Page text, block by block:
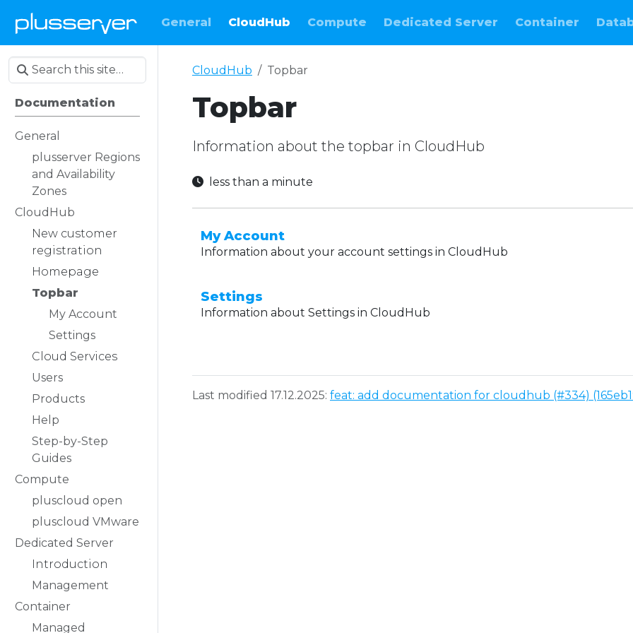
General CloudHub Compute Dedicated Server Container
Documentation
General
plusserver Regions
and Availability
Zones
CloudHub
New customer
registration
Homepage
Topbar
My Account
Settings
Cloud Services
Users
Products
Help
Step-by-Step
Guides
Compute
pluscloud open
pluscloud VMware
Dedicated Server
Introduction
Management
Container
Managed
CloudHub Topbar
Topbar
Information about the topbar in CloudHub
less than a minute
My Account
Information about your account settings in CloudHub
Settings
Information about Settings in CloudHub
Last modified 17.12.2025: feat: add documentation for cloudhub (#334)